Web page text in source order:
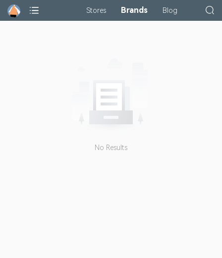
Stores Brands Blog
No Results